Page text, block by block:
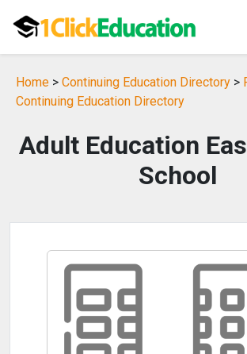
Home > Continuing Education Directory >
Continuing Education Directory
Adult Education
School